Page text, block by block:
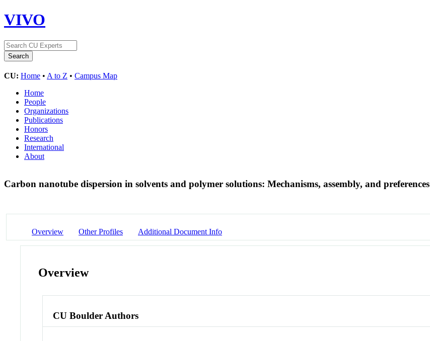
VIVO
CU: Home • A to Z • Campus Map
Home
People
Organizations
Publications
Honors
Research
International
About
Carbon nanotube dispersion in solvents and polymer solutions: Mechanisms, assembly, and preferences
Overview Other Profiles Additional Document Info
Overview
CU Boulder Authors